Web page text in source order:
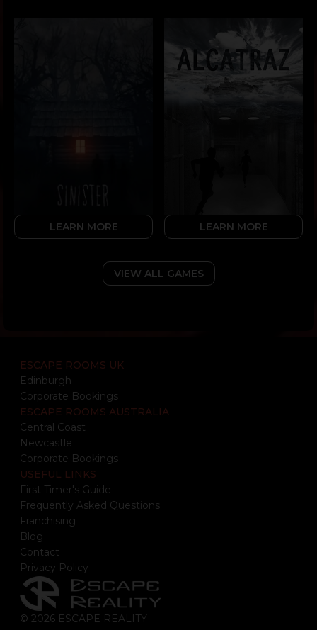
LEARN MORE LEARN MORE
VIEW ALL GAMES
ESCAPE ROOMS UK
Edinburgh
Corporate Bookings
ESCAPE ROOMS AUSTRALIA
Central Coast
Newcastle
Corporate Bookings
USEFUL LINKS
First Timer's Guide
Frequently Asked Questions
Franchising
Blog
Contact
Privacy Policy
© 2026 ESCAPE REALITY